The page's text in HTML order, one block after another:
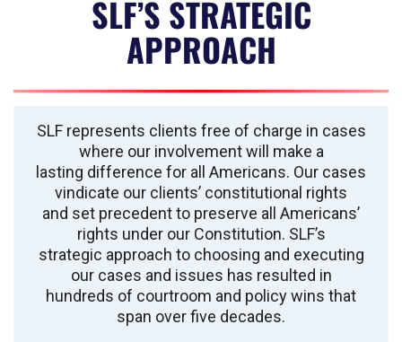
SLF’S STRATEGIC
APPROACH
SLF represents clients free of charge in cases
where our involvement will make a
lasting difference for all Americans. Our cases
vindicate our clients’ constitutional rights
and set precedent to preserve all Americans’
rights under our Constitution. SLF’s
strategic approach to choosing and executing
our cases and issues has resulted in
hundreds of courtroom and policy wins that
span over five decades.